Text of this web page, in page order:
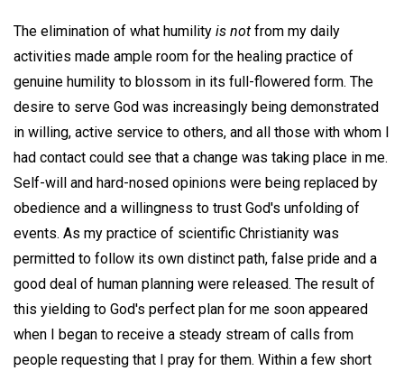
The elimination of what humility is not from my daily
activities made ample room for the healing practice of
genuine humility to blossom in its full-flowered form. The
desire to serve God was increasingly being demonstrated
in willing, active service to others, and all those with whom I
had contact could see that a change was taking place in me.
Self-will and hard-nosed opinions were being replaced by
obedience and a willingness to trust God's unfolding of
events. As my practice of scientific Christianity was
permitted to follow its own distinct path, false pride and a
good deal of human planning were released. The result of
this yielding to God's perfect plan for me soon appeared
when I began to receive a steady stream of calls from
people requesting that I pray for them. Within a few short